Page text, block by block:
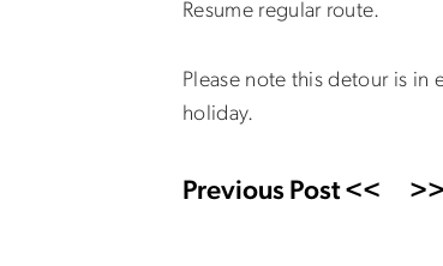
Resume regular route.
Please note this detour is in
holiday.
Previous Post <<